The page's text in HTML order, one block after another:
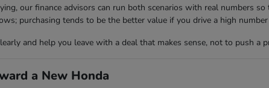
our finance advisors can run both scenarios with real numbers
purchasing tends to be the better value if you drive a high
and help you leave with a deal that makes sense, not to push
a New Honda